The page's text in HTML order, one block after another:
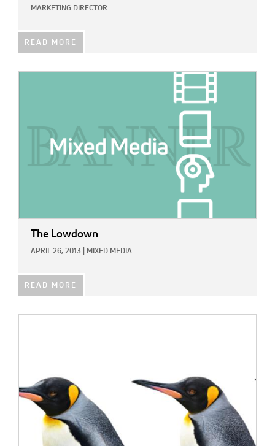
MARKETING DIRECTOR
READ MORE
The Lowdown
APRIL 26, 2013 MIXED MEDIA
READ MORE